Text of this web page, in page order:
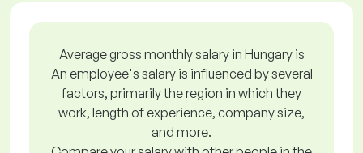
Average gross monthly salary in Hungary is
An employee's salary is influenced by several
factors, primarily the region in which they
work, length of experience, company size,
and more.